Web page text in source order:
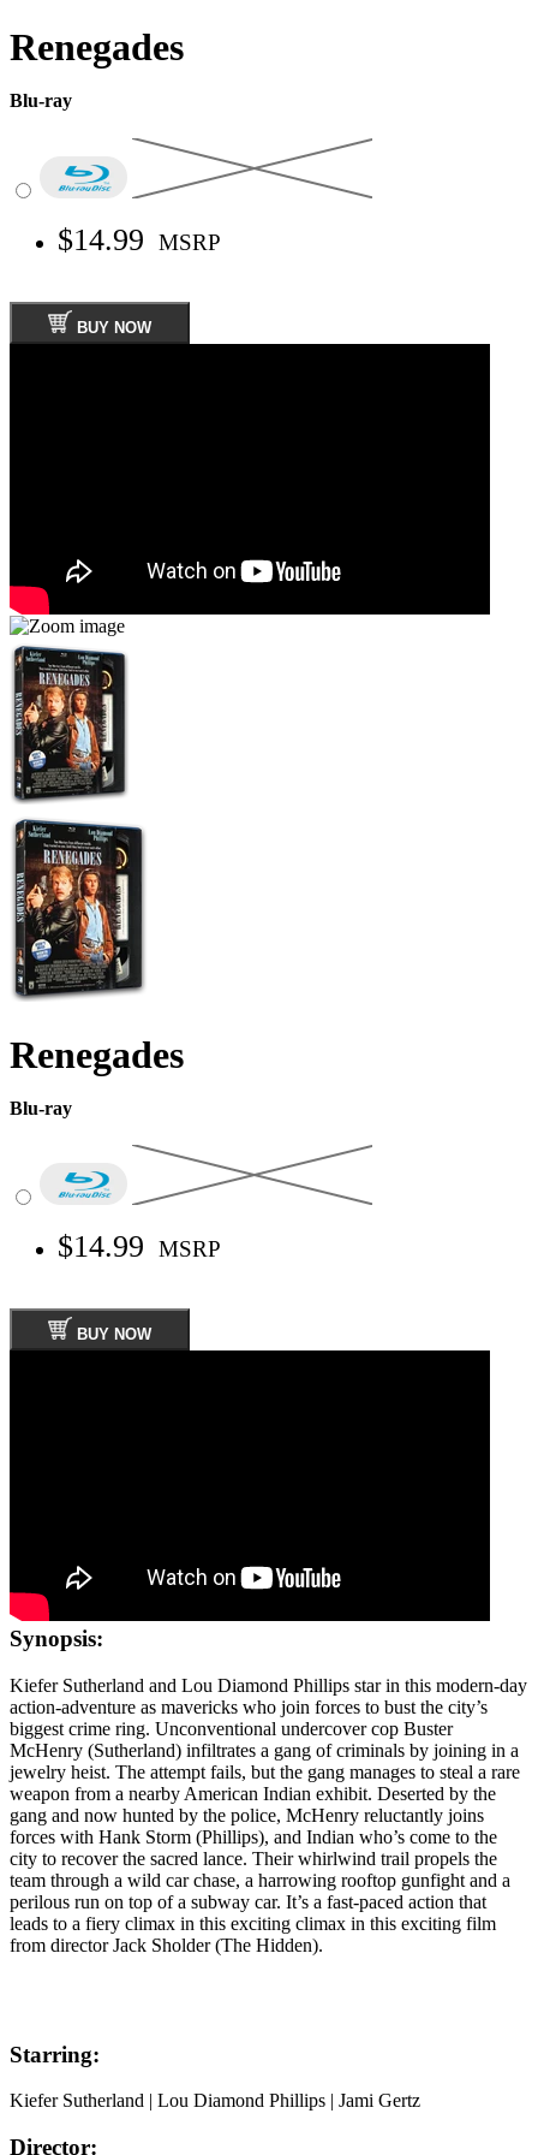
Renegades
Blu-ray
$14.99 MSRP
BUY NOW
Renegades
Blu-ray
$14.99 MSRP
BUY NOW
Synopsis:
Kiefer Sutherland and Lou Diamond Phillips star in this modern-day
action-adventure as mavericks who join forces to bust the city’s
biggest crime ring. Unconventional undercover cop Buster
McHenry (Sutherland) infiltrates a gang of criminals by joining in a
jewelry heist. The attempt fails, but the gang manages to steal a rare
weapon from a nearby American Indian exhibit. Deserted by the
gang and now hunted by the police, McHenry reluctantly joins
forces with Hank Storm (Phillips), and Indian who’s come to the
city to recover the sacred lance. Their whirlwind trail propels the
team through a wild car chase, a harrowing rooftop gunfight and a
perilous run on top of a subway car. It’s a fast-paced action that
leads to a fiery climax in this exciting climax in this exciting film
from director Jack Sholder (The Hidden).
Starring:
Kiefer Sutherland | Lou Diamond Phillips | Jami Gertz
Director: